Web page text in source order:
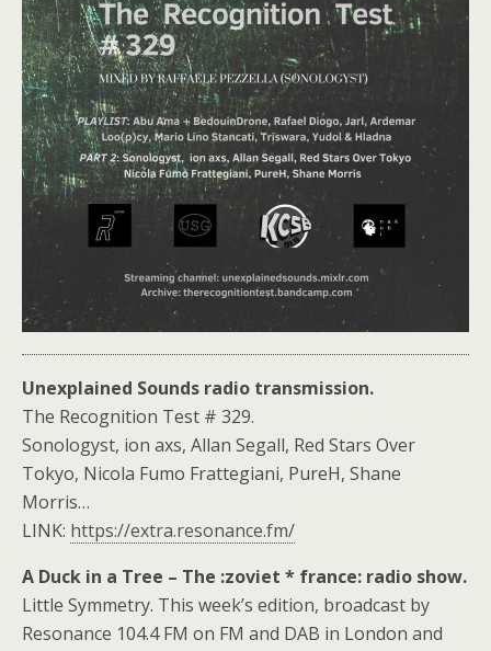
Unexplained Sounds radio transmission.
The Recognition Test # 329.
Sonologyst, ion axs, Allan Segall, Red Stars Over
Tokyo, Nicola Fumo Frattegiani, PureH, Shane
Morris…
LINK: https://extra.resonance.fm/
A Duck in a Tree – The :zoviet * france: radio show.
Little Symmetry. This week’s edition, broadcast by
Resonance 104.4 FM on FM and DAB in London and